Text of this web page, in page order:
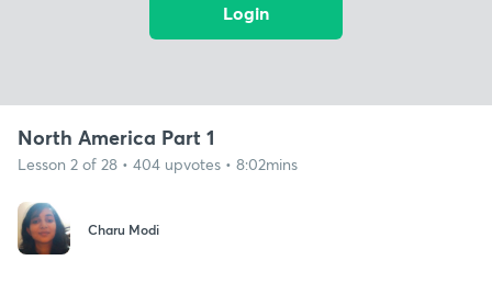
Login
North America Part 1
Lesson 2 of 28 • 404 upvotes • 8:02mins
Charu Modi